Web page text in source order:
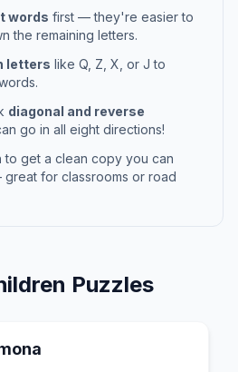
words first — they're easier to
the remaining letters.
letters like Q, Z, X, or J to
diagonal and reverse
go in all eight directions!
to get a clean copy you can
for classrooms or road
Puzzles